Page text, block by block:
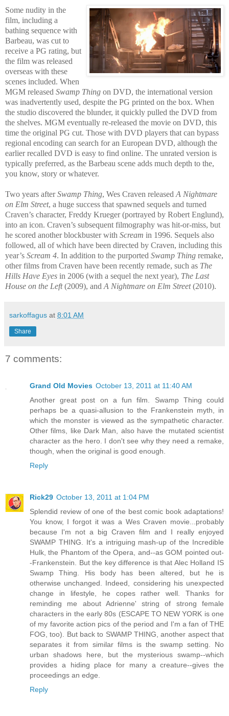
Some nudity in the
film, including a
bathing sequence with
Barbeau, was cut to
receive a PG rating, but
the film was released
overseas with these
scenes included. When
MGM released Swamp Thing on DVD, the international version
was inadvertently used, despite the PG printed on the box. When
the studio discovered the blunder, it quickly pulled the DVD from
the shelves. MGM eventually re-released the movie on DVD, this
time the original PG cut. Those with DVD players that can bypass
regional encoding can search for an European DVD, although the
earlier recalled DVD is easy to find online. The unrated version is
typically preferred, as the Barbeau scene adds much depth to the,
you know, story or whatever.
Two years afterSwamp Thing, Wes Craven released A Nightmare
on Elm Street, a huge success that spawned sequels and turned
Craven’s character, Freddy Krueger (portrayed by Robert Englund),
into an icon. Craven’s subsequent filmography was hit-or-miss, but
he scored another blockbuster with Scream in 1996. Sequels also
followed, all of which have been directed by Craven, including this
year’s Scream 4. In addition to the purported Swamp Thing remake,
other films from Craven have been recently remade, such as The
Hills Have Eyes in 2006 (with a sequel the next year), The Last
House on the Left(2009), and A Nightmare on Elm Street(2010).
sarkoffagus at 8:01 AM
Share
7 comments:
Grand Old Movies October 13, 2011 at 11:40 AM
Another great post on a fun film. Swamp Thing could
perhaps be a quasi-allusion to the Frankenstein myth, in
which the monster is viewed as the sympathetic character.
Other films, like Dark Man, also have the mutated scientist
character as the hero. I don't see why they need a remake,
though, when the original is good enough.
Reply
Rick29 October 13, 2011 at 1:04 PM
Splendid review of one of the best comic book adaptations!
You know, I forgot it was a Wes Craven movie...probably
because I'm not a big Craven film and I really enjoyed
SWAMP THING. It's a intriguing mash-up of the Incredible
Hulk, the Phantom of the Opera, and--as GOM pointed out-
-Frankenstein. But the key difference is that Alec Holland IS
Swamp Thing. His body has been altered, but he is
otherwise unchanged. Indeed, considering his unexpected
change in lifestyle, he copes rather well. Thanks for
reminding me about Adrienne' string of strong female
characters in the early 80s (ESCAPE TO NEW YORK is one
of my favorite action pics of the period and I'm a fan of THE
FOG, too). But back to SWAMP THING, another aspect that
separates it from similar films is the swamp setting. No
urban shadows here, but the mysterious swamp--which
provides a hiding place for many a creature--gives the
proceedings an edge.
Reply